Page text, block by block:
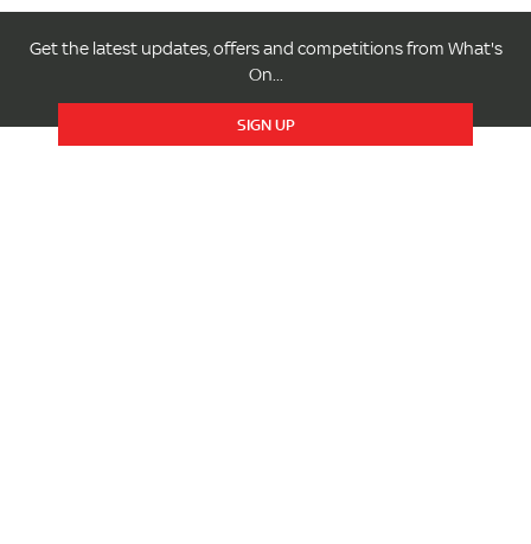
Get the latest updates, offers and competitions from What's
On...
SIGN UP